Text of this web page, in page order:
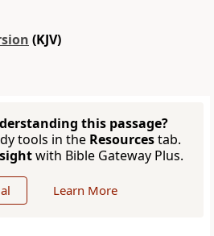
(KJV)
this passage?
tools in the Resourcestab.
with Bible Gateway Plus.
Learn More